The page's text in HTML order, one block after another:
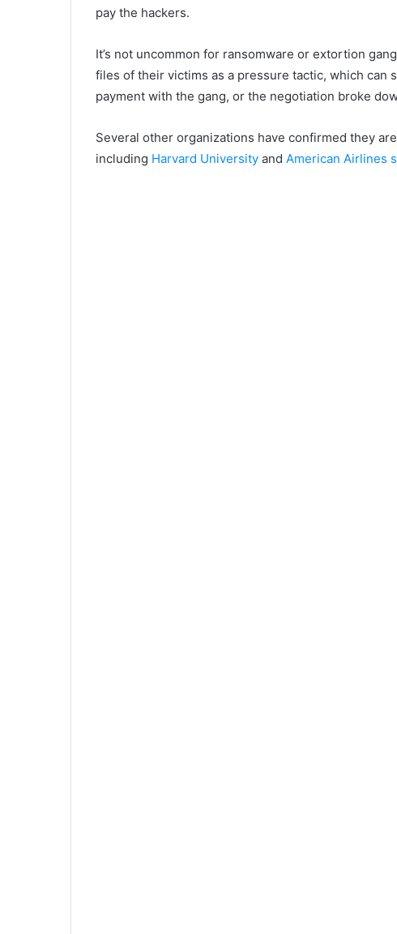
pay the hackers.
It’s not uncommon for ransomware or extortion
files of their victims as a pressure tactic, which can
payment with the gang, or the negotiation broke
Several other organizations have confirmed they
including Harvard University and American Airlines